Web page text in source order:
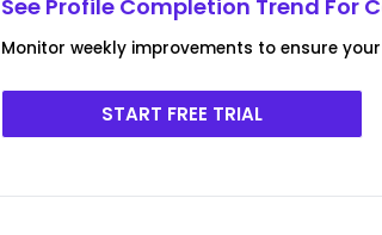
See Profile Completion Trend For
Monitor weekly improvements to ensure
START FREE TRIAL